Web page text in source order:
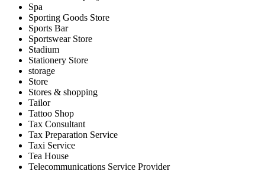
Spa
Sporting Goods Store
Sports Bar
Sportswear Store
Stadium
Stationery Store
storage
Store
Stores & shopping
Tailor
Tattoo Shop
Tax Consultant
Tax Preparation Service
Taxi Service
Tea House
Telecommunications Service Provider